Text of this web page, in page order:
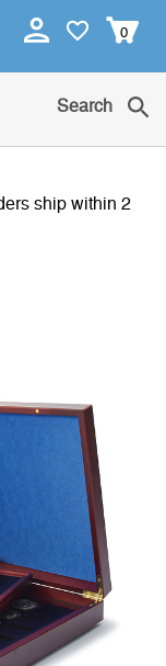
0
Search
ship within 2